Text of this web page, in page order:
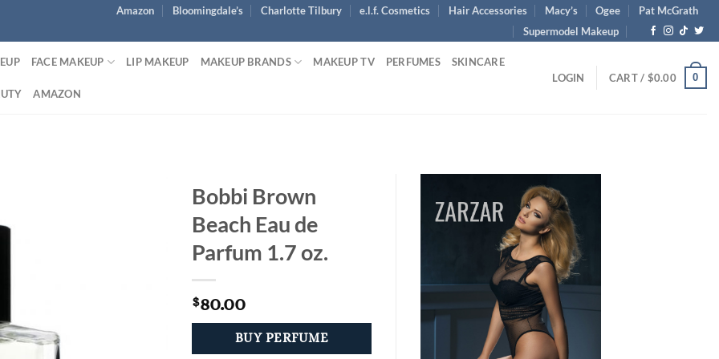
Amazon Bloomingdale’s Charlotte Tilbury e.l.f. Cosmetics Hair Accessories Macy’s Ogee
Pat McGrath
Supermodel Makeup
FACE MAKEUP LIP MAKEUP MAKEUP BRANDS MAKEUP TV PERFUMES SKINCARE
AMAZON
LOGIN CART / $0.00 0
Bobbi Brown
Beach Eau de
Parfum 1.7 oz.
$80.00
BUY PERFUME